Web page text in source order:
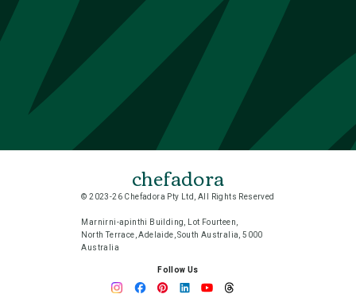
chefadora
© 2023-26 Chefadora Pty Ltd, All Rights Reserved
Marnirni-apinthi Building, Lot Fourteen,
North Terrace, Adelaide, South Australia, 5000
Australia
Follow Us